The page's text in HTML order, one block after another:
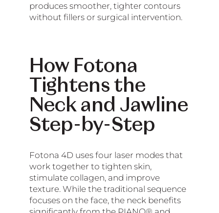
produces smoother, tighter contours
without fillers or surgical intervention.
How Fotona
Tightens the
Neck and Jawline
Step-by-Step
Fotona 4D uses four laser modes that
work together to tighten skin,
stimulate collagen, and improve
texture. While the traditional sequence
focuses on the face, the neck benefits